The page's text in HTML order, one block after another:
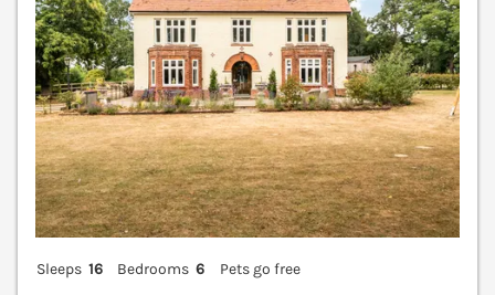
Sleeps 16 Bedrooms 6
Pets go free